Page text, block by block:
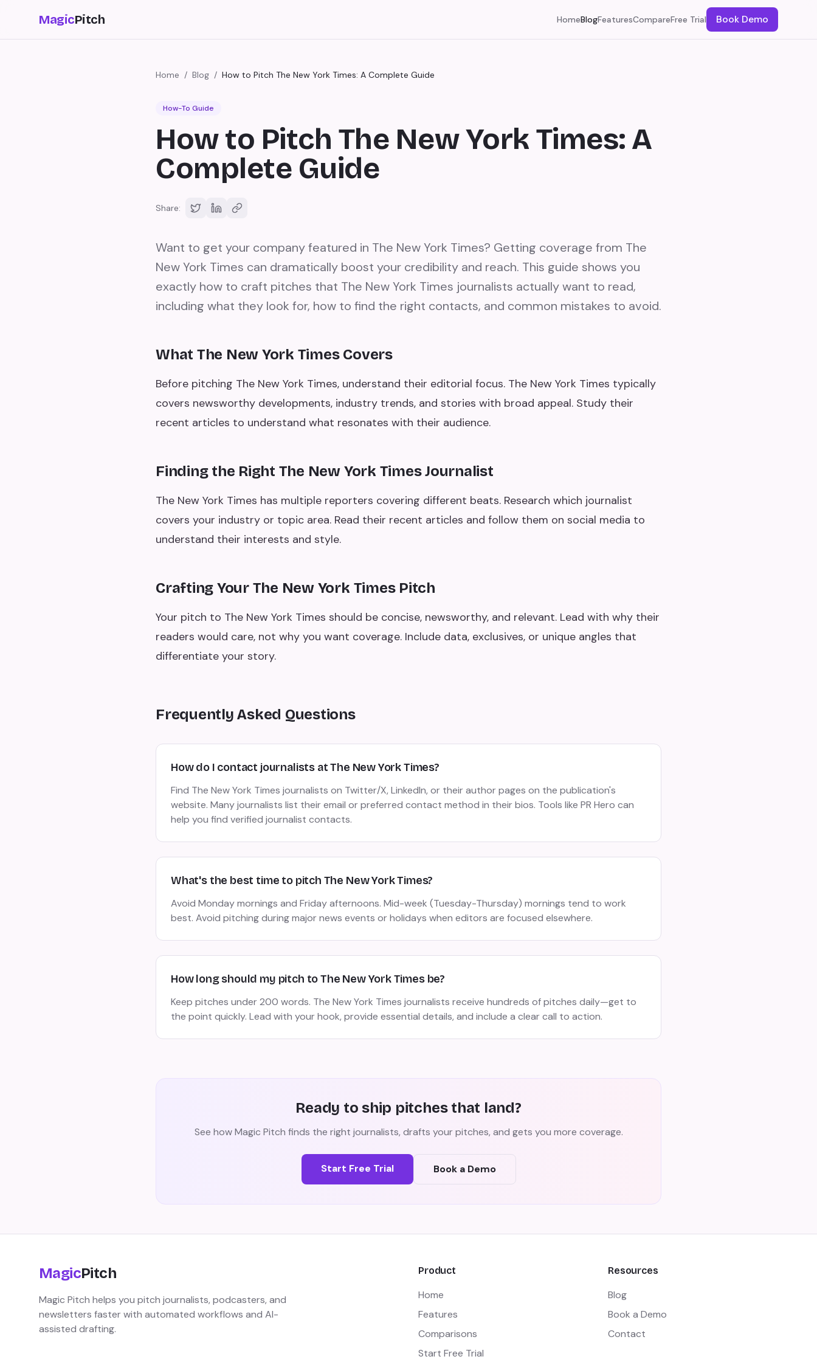
MagicPitch HomeBlogFeaturesCompareFree Trial Book Demo
Home / Blog / How to Pitch The New York Times: A Complete Guide
How-To Guide
How to Pitch The New York Times: A
Complete Guide
Share:
Want to get your company featured in The New York Times? Getting coverage from The
New York Times can dramatically boost your credibility and reach. This guide shows you
exactly how to craft pitches that The New York Times journalists actually want to read,
including what they look for, how to find the right contacts, and common mistakes to avoid.
What The New York Times Covers
Before pitching The New York Times, understand their editorial focus. The New York Times typically
covers newsworthy developments, industry trends, and stories with broad appeal. Study their
recent articles to understand what resonates with their audience.
Finding the Right The New York Times Journalist
The New York Times has multiple reporters covering different beats. Research which journalist
covers your industry or topic area. Read their recent articles and follow them on social media to
understand their interests and style.
Crafting Your The New York Times Pitch
Your pitch to The New York Times should be concise, newsworthy, and relevant. Lead with why their
readers would care, not why you want coverage. Include data, exclusives, or unique angles that
differentiate your story.
Frequently Asked Questions
How do I contact journalists at The New York Times?
Find The New York Times journalists on Twitter/X, LinkedIn, or their author pages on the publication's
website. Many journalists list their email or preferred contact method in their bios. Tools like PR Hero can
help you find verified journalist contacts.
What's the best time to pitch The New York Times?
Avoid Monday mornings and Friday afternoons. Mid-week (Tuesday-Thursday) mornings tend to work
best. Avoid pitching during major news events or holidays when editors are focused elsewhere.
How long should my pitch to The New York Times be?
Keep pitches under 200 words. The New York Times journalists receive hundreds of pitches daily—get to
the point quickly. Lead with your hook, provide essential details, and include a clear call to action.
Ready to ship pitches that land?
See how Magic Pitch finds the right journalists, drafts your pitches, and gets you more coverage.
Start Free Trial Book a Demo
MagicPitch
Magic Pitch helps you pitch journalists, podcasters, and
newsletters faster with automated workflows and AI-
assisted drafting.
Product
Home
Features
Comparisons
Start Free Trial
Resources
Blog
Book a Demo
Contact